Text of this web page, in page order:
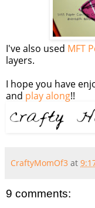
I've also used MFT
layers.
I hope you have
and play along!!
CraftyMomOf3 at
9 comments: